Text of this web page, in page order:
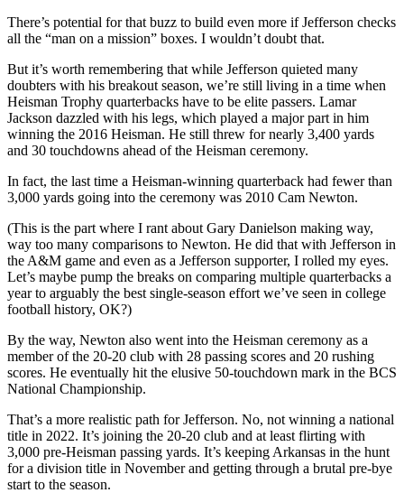
There’s potential for that buzz to build even more if Jefferson checks
all the “man on a mission” boxes. I wouldn’t doubt that.
But it’s worth remembering that while Jefferson quieted many
doubters with his breakout season, we’re still living in a time when
Heisman Trophy quarterbacks have to be elite passers. Lamar
Jackson dazzled with his legs, which played a major part in him
winning the 2016 Heisman. He still threw for nearly 3,400 yards
and 30 touchdowns ahead of the Heisman ceremony.
In fact, the last time a Heisman-winning quarterback had fewer than
3,000 yards going into the ceremony was 2010 Cam Newton.
(This is the part where I rant about Gary Danielson making way,
way too many comparisons to Newton. He did that with Jefferson in
the A&M game and even as a Jefferson supporter, I rolled my eyes.
Let’s maybe pump the breaks on comparing multiple quarterbacks a
year to arguably the best single-season effort we’ve seen in college
football history, OK?)
By the way, Newton also went into the Heisman ceremony as a
member of the 20-20 club with 28 passing scores and 20 rushing
scores. He eventually hit the elusive 50-touchdown mark in the BCS
National Championship.
That’s a more realistic path for Jefferson. No, not winning a national
title in 2022. It’s joining the 20-20 club and at least flirting with
3,000 pre-Heisman passing yards. It’s keeping Arkansas in the hunt
for a division title in November and getting through a brutal pre-bye
start to the season.